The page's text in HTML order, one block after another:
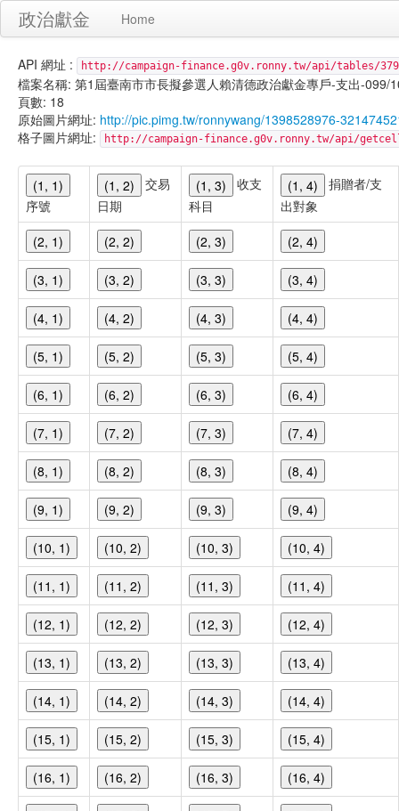
政治獻金 Home
API 網址 : http://campaign-finance.g0v.ronny.tw/api/tables/
檔案名稱: 第1屆臺南市市長擬參選人賴清德政治獻金專戶-支出-099/
頁數: 18
原始圖片網址: http://pic.pimg.tw/ronnywang/1398528976-
格子圖片網址:
http://campaign-finance.g0v.ronny.tw/api/
(1, 1)
序號
(1, 2)
交易
日期
(1, 3)
收支
科目
(1, 4)
捐贈者/支
出對象
(2, 1)
(2, 2) (2, 3) (2, 4)
(3, 1) (3, 2) (3, 3) (3, 4)
(4, 1) (4, 2) (4, 3) (4, 4)
(5, 1) (5, 2) (5, 3) (5, 4)
(6, 1) (6, 2) (6, 3) (6, 4)
(7, 1) (7, 2) (7, 3) (7, 4)
(8, 1) (8, 2) (8, 3) (8, 4)
(9, 1) (9, 2) (9, 3) (9, 4)
(10, 1) (10, 2) (10, 3) (10, 4)
(11, 1) (11, 2) (11, 3) (11, 4)
(12, 1) (12, 2) (12, 3) (12, 4)
(13, 1) (13, 2) (13, 3) (13, 4)
(14, 1) (14, 2) (14, 3) (14, 4)
(15, 1) (15, 2) (15, 3) (15, 4)
(16, 1) (16, 2) (16, 3) (16, 4)